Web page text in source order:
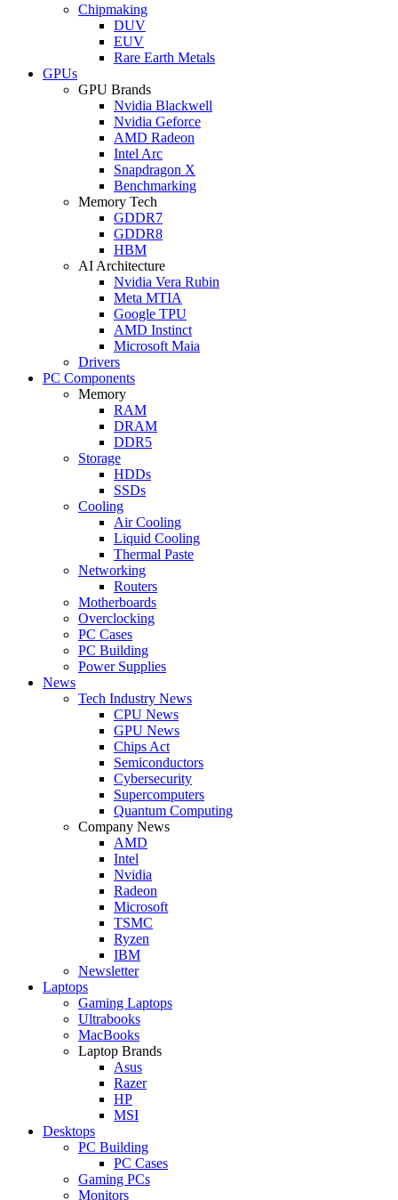
Chipmaking
DUV
EUV
Rare Earth Metals
GPUs
GPU Brands
Nvidia Blackwell
Nvidia Geforce
AMD Radeon
Intel Arc
Snapdragon X
Benchmarking
Memory Tech
GDDR7
GDDR8
HBM
AI Architecture
Nvidia Vera Rubin
Meta MTIA
Google TPU
AMD Instinct
Microsoft Maia
Drivers
PC Components
Memory
RAM
DRAM
DDR5
Storage
HDDs
SSDs
Cooling
Air Cooling
Liquid Cooling
Thermal Paste
Networking
Routers
Motherboards
Overclocking
PC Cases
PC Building
Power Supplies
News
Tech Industry News
CPU News
GPU News
Chips Act
Semiconductors
Cybersecurity
Supercomputers
Quantum Computing
Company News
AMD
Intel
Nvidia
Radeon
Microsoft
TSMC
Ryzen
IBM
Newsletter
Laptops
Gaming Laptops
Ultrabooks
MacBooks
Laptop Brands
Asus
Razer
HP
MSI
Desktops
PC Building
PC Cases
Gaming PCs
Monitors